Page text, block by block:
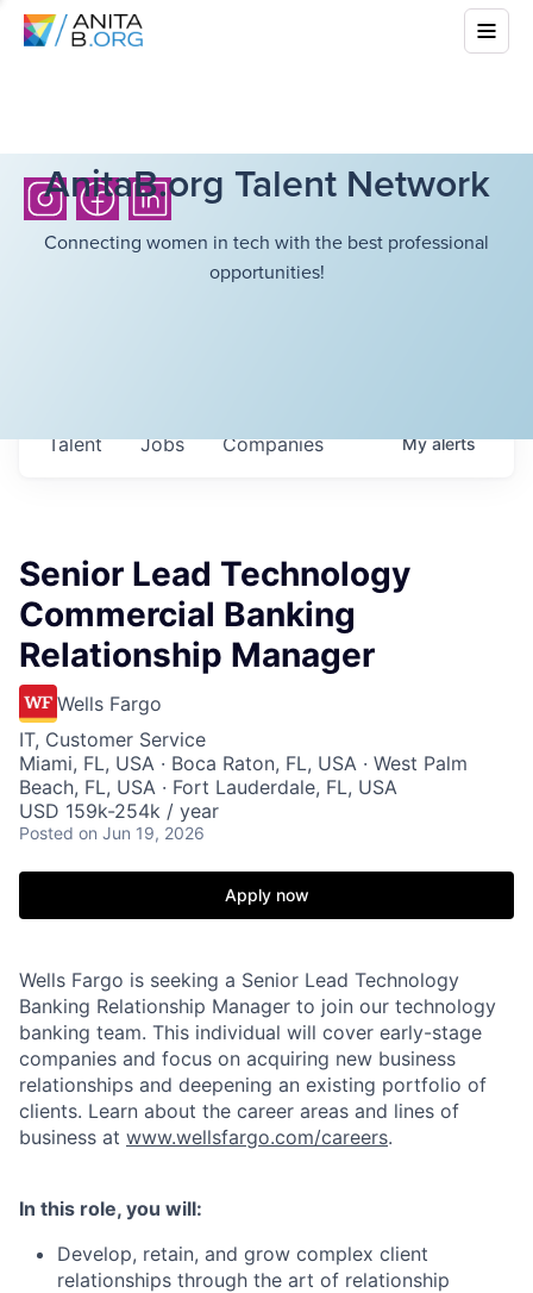
AnitaB.org Talent Network
Connecting women in tech with the best professional
opportunities!
Jobs Companies
Talent Myalerts
Senior Lead Technology
Commercial Banking
Relationship Manager
Wells Fargo
IT, Customer Service
Miami, FL, USA · Boca Raton, FL, USA · West Palm
Beach, FL, USA · Fort Lauderdale, FL, USA
USD 159k-254k / year
Posted on Jun 19, 2026
Apply now
Wells Fargo is seeking a Senior Lead Technology
Banking Relationship Manager to join our technology
banking team. This individual will cover early-stage
companies and focus on acquiring new business
relationships and deepening an existing portfolio of
clients. Learn about the career areas and lines of
business at www.wellsfargo.com/careers.
In this role, you will:
Develop, retain, and grow complex client
relationships through the art of relationship